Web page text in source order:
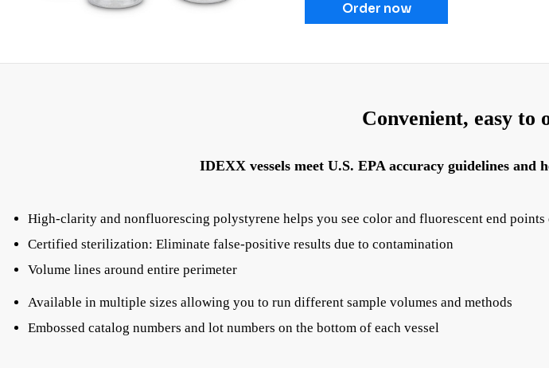
Order now
Convenient, easy to
IDEXX vessels meet U.S. EPA accuracy guidelines
High-clarity and nonfluorescing polystyrene helps you see color and fluorescent end
Certified sterilization: Eliminate false-positive results due to contamination
Volume lines around entire perimeter
Available in multiple sizes allowing you to run different sample volumes and methods
Embossed catalog numbers and lot numbers on the bottom of each vessel